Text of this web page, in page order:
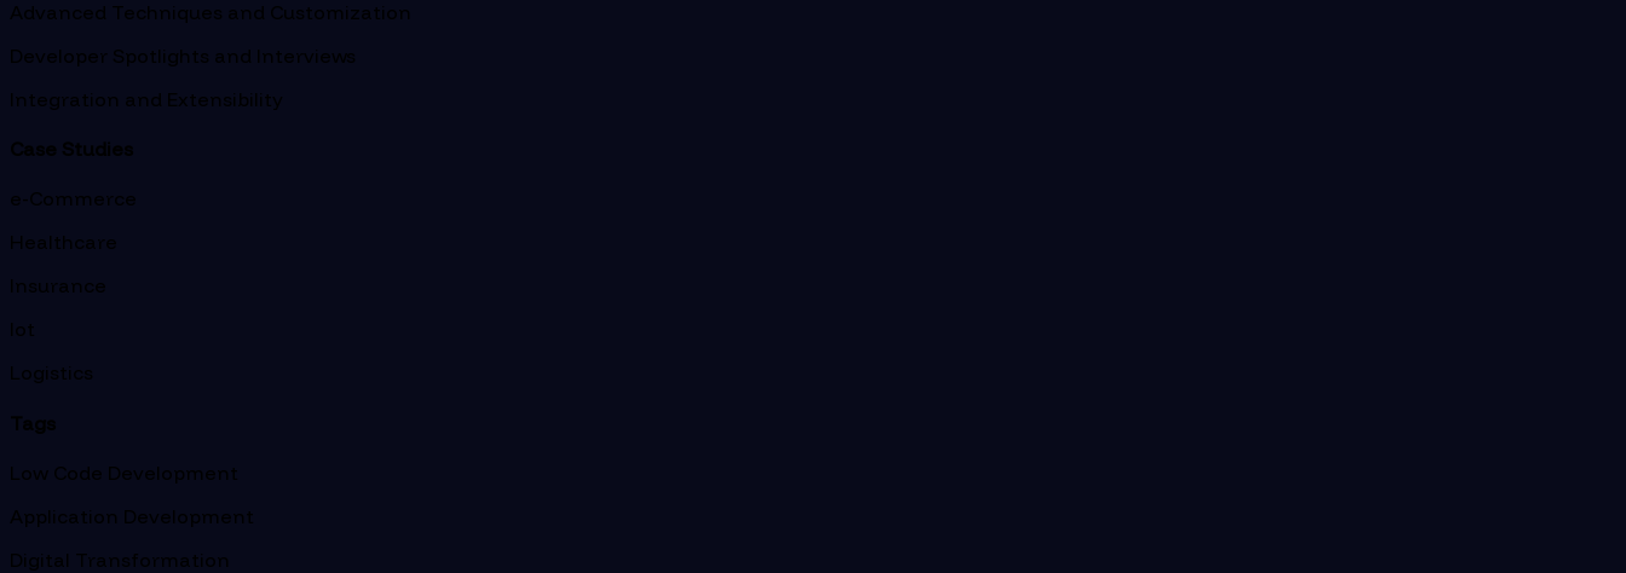
Advanced Techniques and Customization
Developer Spotlights and Interviews
Integration and Extensibility
Case Studies
e-Commerce
Healthcare
Insurance
Iot
Logistics
Tags
Low Code Development
Application Development
Digital Transformation